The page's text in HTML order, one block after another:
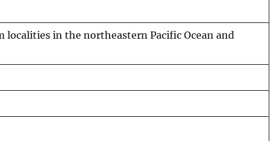
localities in the northeastern Pacific Ocean and